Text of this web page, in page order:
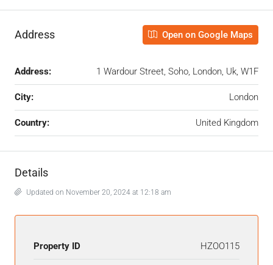
Address Open on Google Maps
Address: 1 Wardour Street, Soho, London, Uk, W1F
City: London
Country: United Kingdom
Details
Updated on November 20, 2024 at 12:18 am
Property ID HZOO115